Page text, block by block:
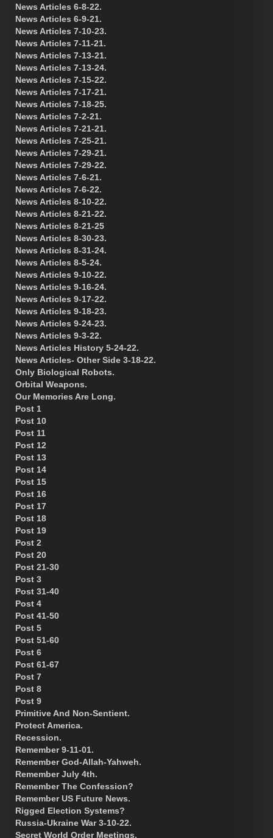
News Articles 6-8-22.
News Articles 6-9-21.
News Articles 7-10-23.
News Articles 7-11-21.
News Articles 7-13-21.
News Articles 7-13-24.
News Articles 7-15-22.
News Articles 7-17-21.
News Articles 7-18-25.
News Articles 7-2-21.
News Articles 7-21-21.
News Articles 7-25-21.
News Articles 7-29-21.
News Articles 7-29-22.
News Articles 7-6-21.
News Articles 7-6-22.
News Articles 8-10-22.
News Articles 8-21-22.
News Articles 8-21-25
News Articles 8-30-23.
News Articles 8-31-24.
News Articles 8-5-24.
News Articles 9-10-22.
News Articles 9-16-24.
News Articles 9-17-22.
News Articles 9-18-23.
News Articles 9-24-23.
News Articles 9-3-22.
News Articles History 5-24-22.
News Articles- Other Side 3-18-22.
Only Biological Robots.
Orbital Weapons.
Our Memories Are Long.
Post 1
Post 10
Post 11
Post 12
Post 13
Post 14
Post 15
Post 16
Post 17
Post 18
Post 19
Post 2
Post 20
Post 21-30
Post 3
Post 31-40
Post 4
Post 41-50
Post 5
Post 51-60
Post 6
Post 61-67
Post 7
Post 8
Post 9
Primitive And Non-Sentient.
Protect America.
Recession.
Remember 9-11-01.
Remember God-Allah-Yahweh.
Remember July 4th.
Remember The Confession?
Remember US Future News.
Rigged Election Systems?
Russia-Ukraine War 3-10-22.
Secret World Order Meetings.